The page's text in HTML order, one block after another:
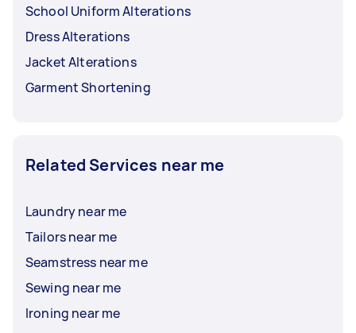
School Uniform Alterations
Dress Alterations
Jacket Alterations
Garment Shortening
Related Services near me
Laundry near me
Tailors near me
Seamstress near me
Sewing near me
Ironing near me